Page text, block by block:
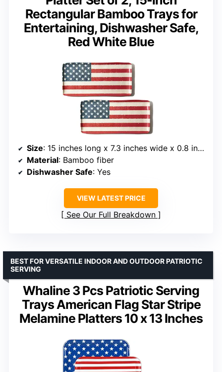
Rectangular Bamboo Trays for
Entertaining, Dishwasher Safe,
Red White Blue
Size: 15 inches long x 7.3 inches wide x 0.8 inches high
Material: Bamboo fiber
Dishwasher Safe: Yes
VIEW LATEST PRICE
See Our Full Breakdown
Whaline 3 Pcs Patriotic Serving
Trays American Flag Star Stripe
Melamine Platters 10 x 13 Inches
BEST FOR VERSATILE INDOOR AND OUTDOOR PATRIOTIC
SERVING